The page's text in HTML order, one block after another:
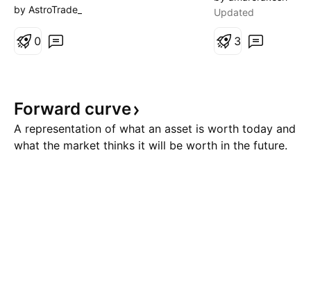
mathematical projection of the
Trading Truth Concepts, I start
wave becomes the reference s
by AstroTrade_
0
Iran is once
closed.
Updated
3
Forward curve
A representation of what an asset is worth today and
what the market thinks it will be worth in the future.